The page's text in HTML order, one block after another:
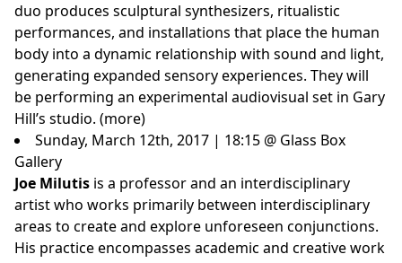
duo produces sculptural synthesizers, ritualistic
performances, and installations that place the human
body into a dynamic relationship with sound and light,
generating expanded sensory experiences. They will
be performing an experimental audiovisual set in Gary
Hill’s studio. (more)
Sunday, March 12th, 2017 | 18:15 @ Glass Box
Gallery
Joe Milutis is a professor and an interdisciplinary
artist who works primarily between interdisciplinary
areas to create and explore unforeseen conjunctions.
His practice encompasses academic and creative work